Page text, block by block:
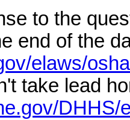
to the
end of the
elaws/
take lead